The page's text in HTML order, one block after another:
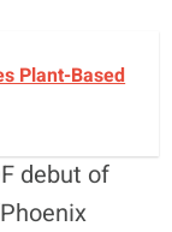
Plant-Based
debut of